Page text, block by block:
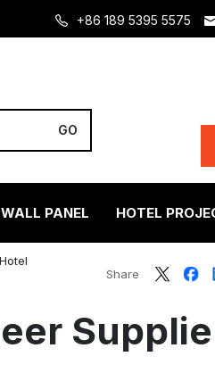
+86 189 5395 5575
PANEL HOTEL
Share